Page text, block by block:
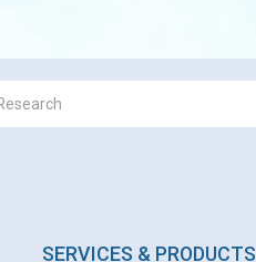
SERVICES & PRODUCTS